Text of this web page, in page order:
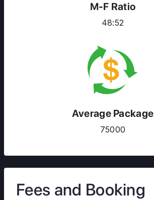
M-F Ratio
48:52
Average Package
75000
Fees and Booking